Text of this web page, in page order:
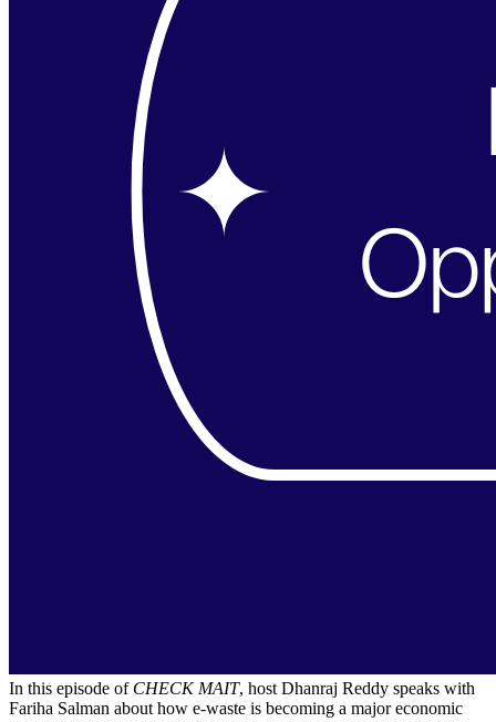
In this episode of CHECK MAIT, host Dhanraj Reddy speaks with
Fariha Salman about how e-waste is becoming a major economic